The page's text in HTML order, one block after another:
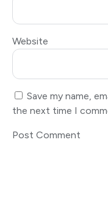
Website
Save my name,
the next time I